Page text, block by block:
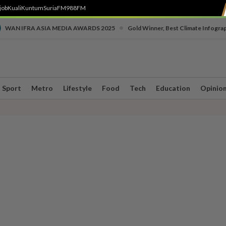
KualiKuntumSuriaFM988FM
WAN IFRA ASIA MEDIA AWARDS 2025 Gold Winner, Best Climate
Sport Metro Lifestyle Food Tech Education Opinion